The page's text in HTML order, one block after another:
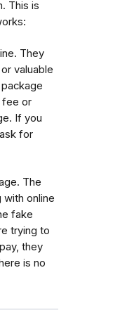
This is
They
valuable
fee or
If you
for
The
with online
fake
trying to
they
is no